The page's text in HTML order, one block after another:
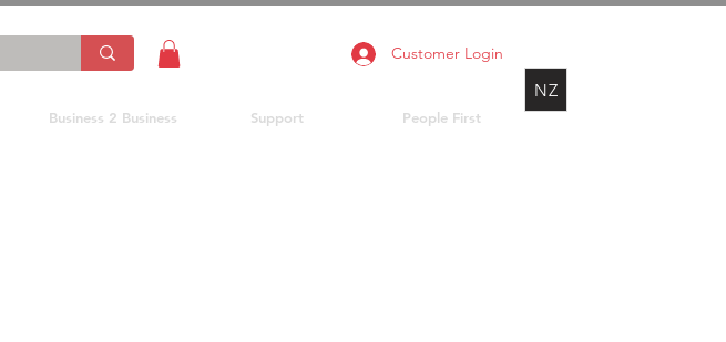
Customer Login
Business 2 Business Support People First
NZ